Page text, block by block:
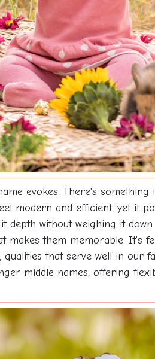
evokes. There's something
modern and efficient, yet it
without weighing it
makes them memorable. It's
that serve well in our
middle names, offering